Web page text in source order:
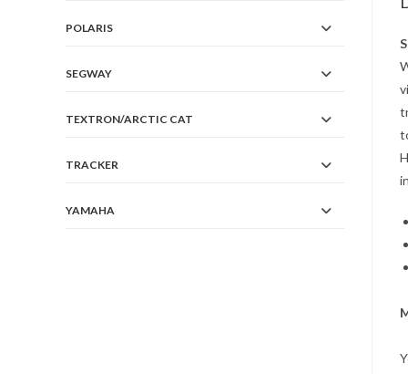
POLARIS
SEGWAY
TEXTRON/ARCTIC CAT
TRACKER
YAMAHA